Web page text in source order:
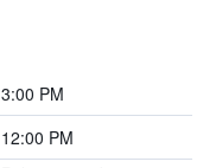
3:00 PM
12:00 PM